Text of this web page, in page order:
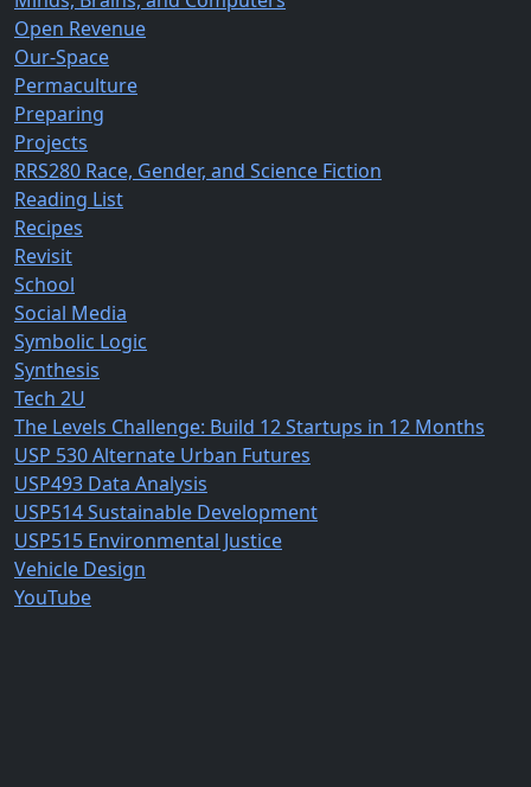
Open Revenue
Our-Space
Permaculture
Preparing
Projects
RRS280 Race, Gender, and Science Fiction
Reading List
Recipes
Revisit
School
Social Media
Symbolic Logic
Synthesis
Tech 2U
The Levels Challenge: Build 12 Startups in 12 Months
USP 530 Alternate Urban Futures
USP493 Data Analysis
USP514 Sustainable Development
USP515 Environmental Justice
Vehicle Design
YouTube